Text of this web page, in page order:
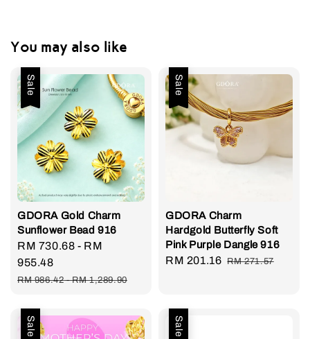
You may also like
Sale
GDORA Gold Charm
Sunflower Bead 916
Sale
price
RM 730.68 - RM
955.48
Regular
RM 986.42-RM 1,289.90
Sale
GDORA Charm
Hardgold Butterfly Soft
Pink Purple Dangle 916
Sale
RM 201.16 Regular
RM 271.57
Sale Sale